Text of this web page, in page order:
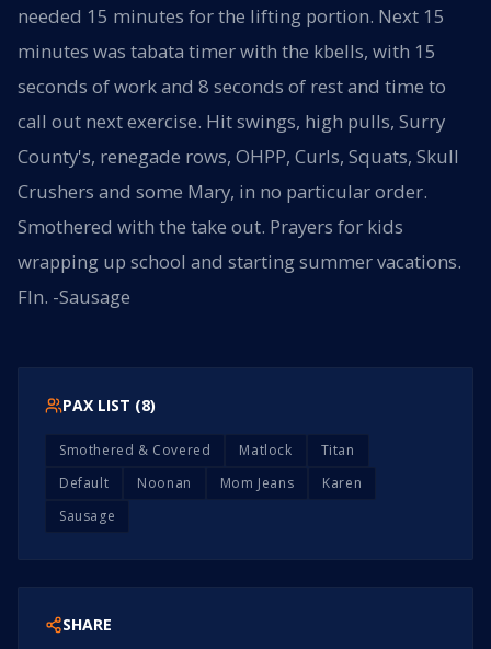
needed 15 minutes for the lifting portion. Next 15
minutes was tabata timer with the kbells, with 15
seconds of work and 8 seconds of rest and time to
call out next exercise. Hit swings, high pulls, Surry
County's, renegade rows, OHPP, Curls, Squats, Skull
Crushers and some Mary, in no particular order.
Smothered with the take out. Prayers for kids
wrapping up school and starting summer vacations.
FIn. -Sausage
PAX LIST (8)
Smothered & Covered Matlock
Titan
Default
Noonan Mom Jeans
Karen
Sausage
SHARE